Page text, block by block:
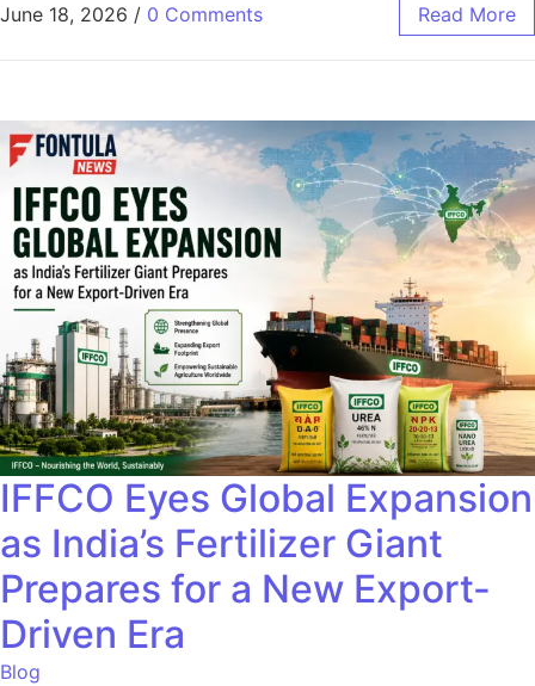
June 18, 2026 / 0 Comments Read More
IFFCO Eyes Global Expansion
as India’s Fertilizer Giant
Prepares for a New Export-
Driven Era
Blog